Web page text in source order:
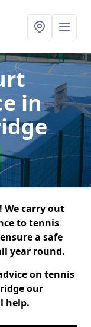
in
We carry out
to tennis
a safe
year round.
on tennis
our
help.